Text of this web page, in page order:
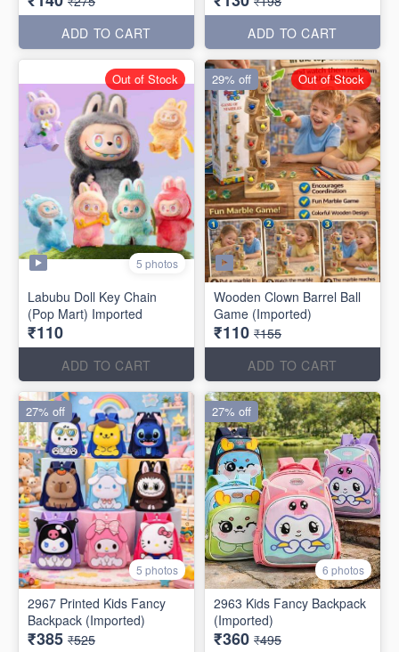
ADD TO CART
ADD TO CART
5 photos
Labubu Doll Key Chain
(Pop Mart) Imported
₹110
ADD TO CART
Out of Stock
Wooden Clown Barrel Ball
Game (Imported)
₹110 ₹155
ADD TO CART
29% off Out of Stock
5 photos
2967 Printed Kids Fancy
Backpack (Imported)
₹385 ₹525
27% off
6 photos
2963 Kids Fancy Backpack
(Imported)
₹360 ₹495
27% off